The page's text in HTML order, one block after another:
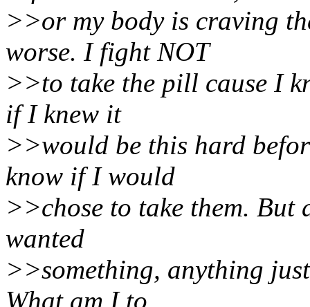
>>or my body is craving
worse. I fight NOT
>>to take the pill cause I
if I knew it
>>would be this hard
know if I would
>>chose to take them.
wanted
>>something, anything
What am I to